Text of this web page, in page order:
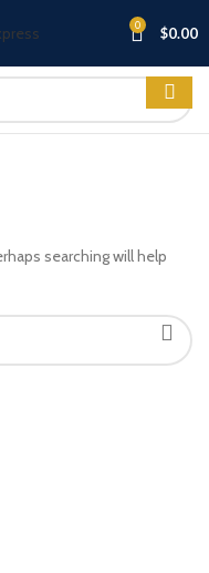
0 $0.00
searching will help